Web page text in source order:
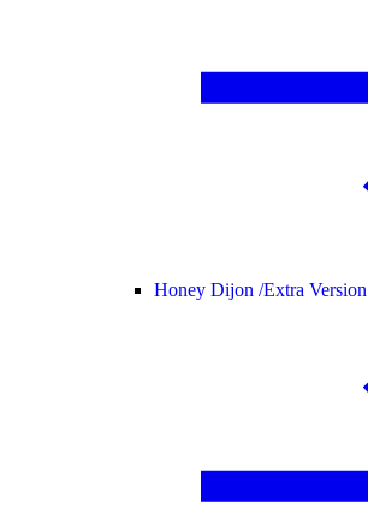
Honey Dijon /Extra Version